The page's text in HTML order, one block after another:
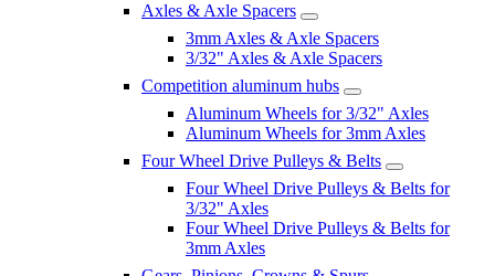
Axles & Axle Spacers
3mm Axles & Axle Spacers
3/32" Axles & Axle Spacers
Competition aluminum hubs
Aluminum Wheels for 3/32" Axles
Aluminum Wheels for 3mm Axles
Four Wheel Drive Pulleys & Belts
Four Wheel Drive Pulleys & Belts for
3/32" Axles
Four Wheel Drive Pulleys & Belts for
3mm Axles